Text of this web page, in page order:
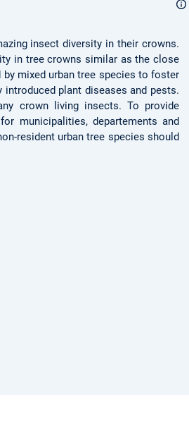
insect diversity in their crowns.
in tree crowns similar as the close
mixed urban tree species to foster
plant diseases and pests.
crown living insects. To provide
municipalities, departements and
resident urban tree species should